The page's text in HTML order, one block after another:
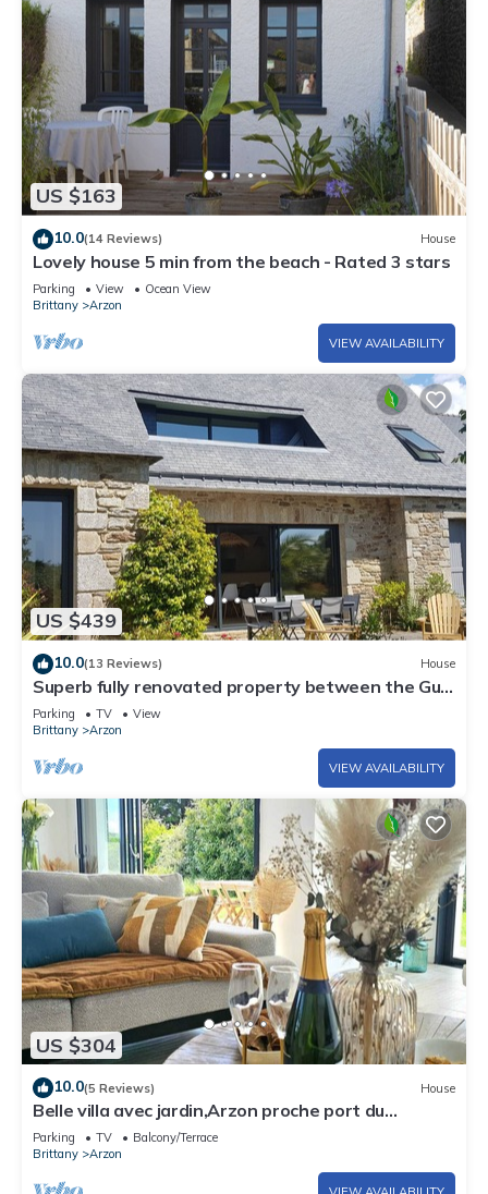
US $163
10.0(14 Reviews) House
Lovely house 5 min from the beach - Rated 3 stars
Parking View
Ocean View
Brittany
Arzon
VIEW AVAILABILITY
US $439
10.0(13 Reviews) House
Superb fully renovated property between the Gulf
of Morbihan and the ocean
Parking TV
View
Brittany
Arzon
VIEW AVAILABILITY
US $304
10.0(5 Reviews) House
Belle villa avec jardin,Arzon proche port du
Crouesty 500m et proches plages 2km
Parking TV
Balcony/Terrace
Brittany
Arzon